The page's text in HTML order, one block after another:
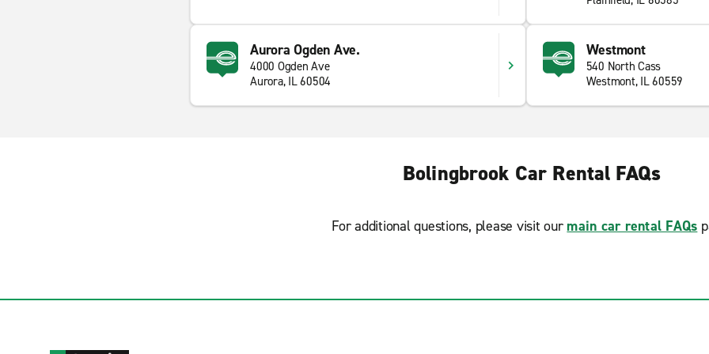
Aurora Ogden Ave.
4000 Ogden Ave
Aurora, IL 60504
Westmont
540 North Cass
Westmont, IL 60559
Bolingbrook Car Rental FAQs
For additional questions, please visit our main car rental FAQs